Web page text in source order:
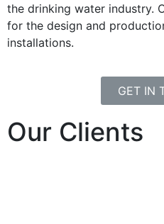
the drinking water industry.
for the design and
installations.
GET IN
Our Clients